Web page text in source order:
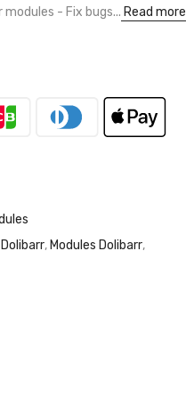
- Fix bugs... Read more
Dolibarr, Modules Dolibarr,